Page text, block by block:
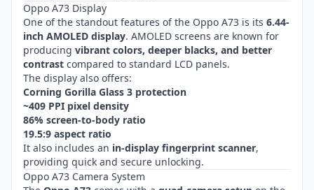
Oppo A73 Display
One of the standout features of the Oppo A73 is its 6.44-
inch AMOLED display. AMOLED screens are known for
producing vibrant colors, deeper blacks, and better
contrast compared to standard LCD panels.
The display also offers:
Corning Gorilla Glass 3 protection
~409 PPI pixel density
86% screen-to-body ratio
19.5:9 aspect ratio
It also includes an in-display fingerprint scanner,
providing quick and secure unlocking.
Oppo A73 Camera System